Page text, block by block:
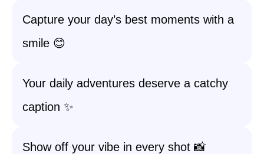
Capture your day’s best moments with a
smile 😊
Your daily adventures deserve a catchy
caption ✨
Show off your vibe in every shot 📸